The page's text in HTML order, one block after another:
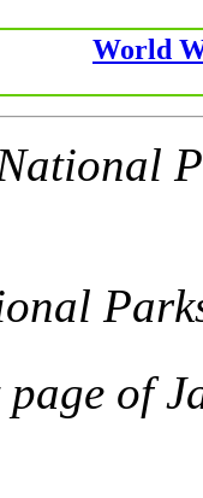
World
of